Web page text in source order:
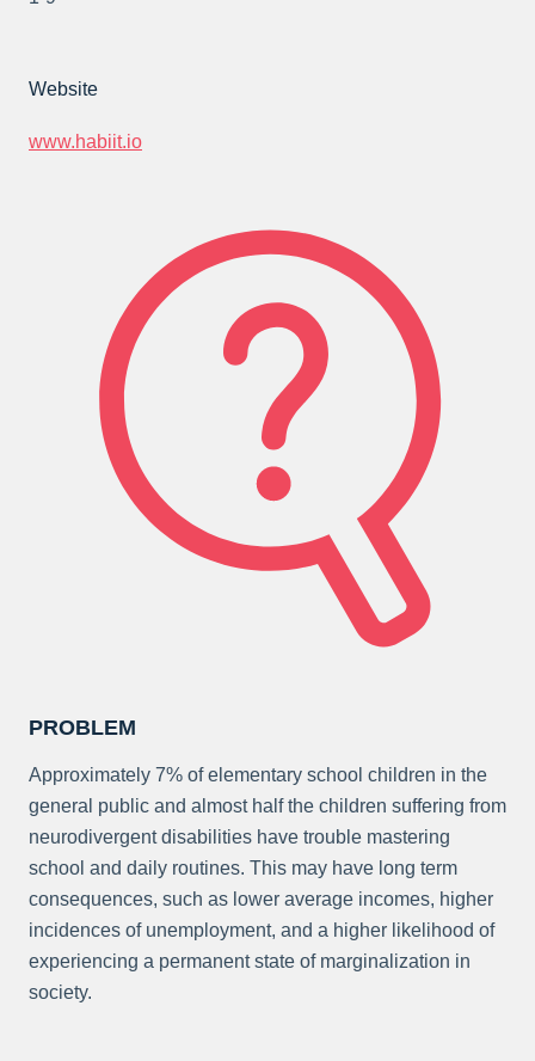
Website
www.habiit.io
PROBLEM
Approximately 7% of elementary school children in the
general public and almost half the children suffering from
neurodivergent disabilities have trouble mastering
school and daily routines. This may have long term
consequences, such as lower average incomes, higher
incidences of unemployment, and a higher likelihood of
experiencing a permanent state of marginalization in
society.